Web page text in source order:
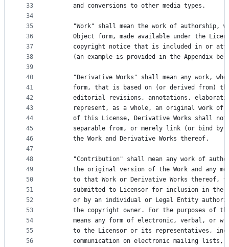
33
34
35
36
37
38
39
40
41
42
43
44
45
46
47
48
49
50
51
52
53
54
55
56
      and conversions to other media types.
"Work" shall mean the work of authorship,
Object form, made available under the
copyright notice that is included in or
(an example is provided in the Appendix
"Derivative Works" shall mean any work,
form, that is based on (or derived from)
editorial revisions, annotations,
represent, as a whole, an original work of
of this License, Derivative Works shall
separable from, or merely link (or bind by
      the Work and Derivative Works thereof.
"Contribution" shall mean any work of
the original version of the Work and any
to that Work or Derivative Works thereof,
submitted to Licensor for inclusion in the
or by an individual or Legal Entity
the copyright owner. For the purposes of
means any form of electronic, verbal, or
to the Licensor or its representatives,
communication on electronic mailing lists,